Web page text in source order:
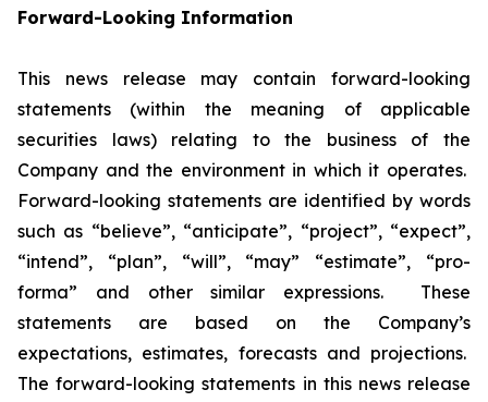
Forward-Looking Information
This news release may contain forward-looking
statements (within the meaning of applicable
securities laws) relating to the business of the
Company and the environment in which it operates.
Forward-looking statements are identified by words
such as “believe”, “anticipate”, “project”, “expect”,
“intend”, “plan”, “will”, “may” “estimate”, “pro-
forma” and other similar expressions. These
statements are based on the Company’s
expectations, estimates, forecasts and projections.
The forward-looking statements in this news release